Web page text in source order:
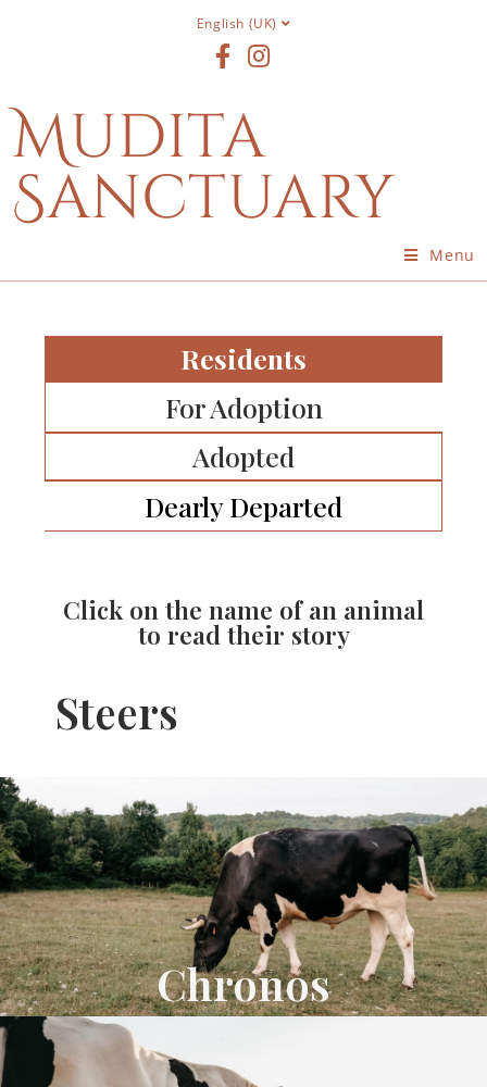
English (UK)
Mudita
Sanctuary
Menu
Residents
For Adoption
Adopted
Dearly Departed
Click on the name of an animal
to read their story
Steers
Chronos